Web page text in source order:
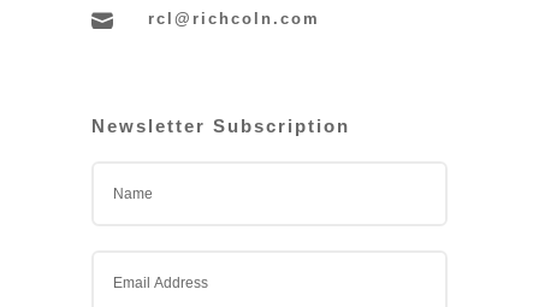
 rcl@richcoln.com
Newsletter Subscription